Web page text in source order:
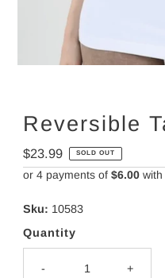
Reversible
Regular
Price
$23.99 SOLD OUT
or 4 payments of $6.00with
Sku: 10583
Quantity
- +